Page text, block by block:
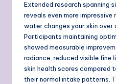
Extended research spanning
reveals even more impressive
water changes your skin over
Participants maintaining
showed measurable
radiance, reduced visible fine
skin health scores compared
their normal intake patterns.